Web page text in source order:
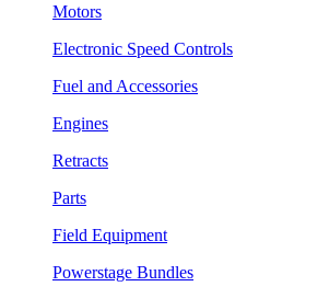
Motors
Electronic Speed Controls
Fuel and Accessories
Engines
Retracts
Parts
Field Equipment
Powerstage Bundles